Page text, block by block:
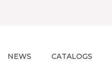
NEWS CATALOGS